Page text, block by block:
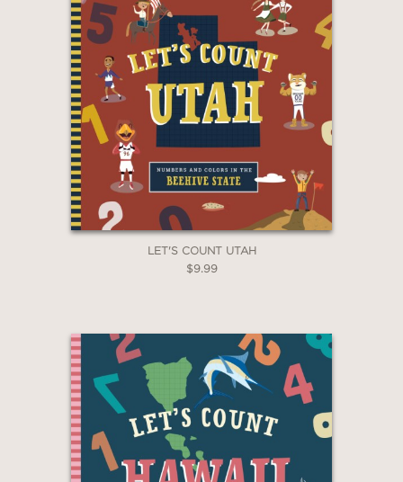
down, creates a rainbow of ten
sneakers and ends the book with a
burst of color and a reminder of the
city’s vibrant diversity."
—Children's Literature
—Children's Literature
LET'S COUNT UTAH
$9.99